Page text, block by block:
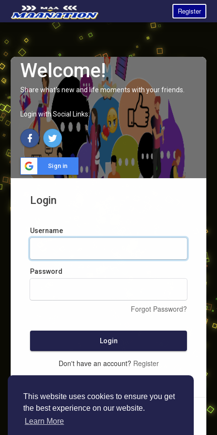
This website uses cookies to ensure you get
the best experience on our website.
Learn More
Register
Welcome!
Share what's new and life moments with your friends.
Login with Social Links:
Sign in
Login
Username
Password
Forgot Password?
Login
Don't have an account? Register